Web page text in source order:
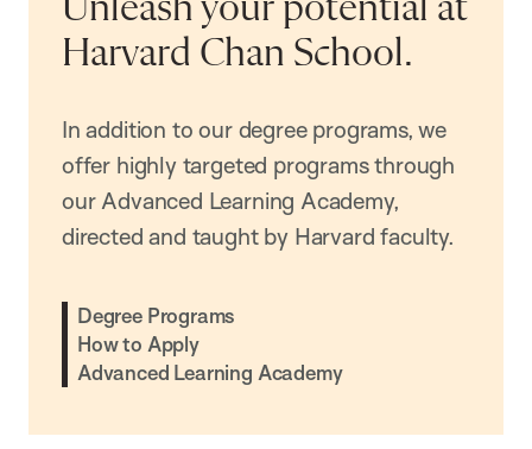
Unleash your potential at
Harvard Chan School.
In addition to our degree programs, we
offer highly targeted programs through
our Advanced Learning Academy,
directed and taught by Harvard faculty.
Degree Programs
How to Apply
Advanced Learning Academy